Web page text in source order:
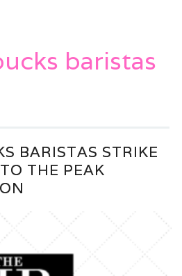
baristas
BARISTAS STRIKE
THE PEAK